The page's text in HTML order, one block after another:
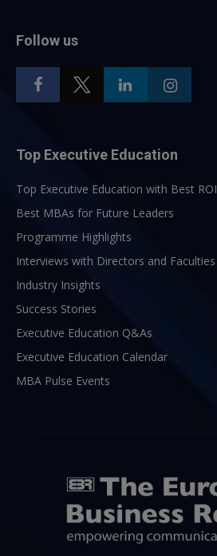
Follow us
Top Executive Education
Top Executive Education with Best ROI
Best MBAs for Future Leaders
Programme Highlights
Interviews with Directors and Faculties
Industry Insights
Success Stories
Executive Education Q&As
Executive Education Calendar
MBA Pulse Events